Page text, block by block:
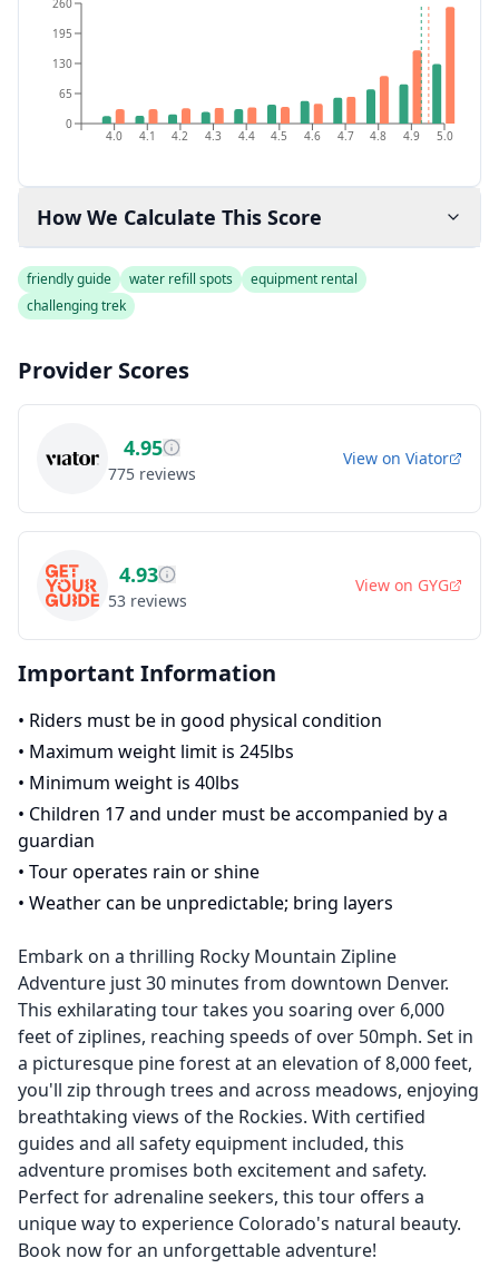
4.0 4.1 4.2 4.3 4.4 4.5 4.6 4.7 4.8 4.9 5.0
0
65
130
195
How We Calculate This Score
friendly guide water refill spots
equipment rental
challenging trek
Provider Scores
4.95
775 reviews
View on Viator
4.93
53 reviews
View on GYG
Important Information
• Riders must be in good physical condition
• Maximum weight limit is 245lbs
• Minimum weight is 40lbs
• Children 17 and under must be accompanied by a
guardian
• Tour operates rain or shine
• Weather can be unpredictable; bring layers
Embark on a thrilling Rocky Mountain Zipline
Adventure just 30 minutes from downtown Denver.
This exhilarating tour takes you soaring over 6,000
feet of ziplines, reaching speeds of over 50mph. Set in
a picturesque pine forest at an elevation of 8,000 feet,
you'll zip through trees and across meadows, enjoying
breathtaking views of the Rockies. With certified
guides and all safety equipment included, this
adventure promises both excitement and safety.
Perfect for adrenaline seekers, this tour offers a
unique way to experience Colorado's natural beauty.
Book now for an unforgettable adventure!